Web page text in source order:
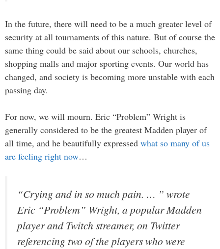
In the future, there will need to be a much greater level of
security at all tournaments of this nature. But of course the
same thing could be said about our schools, churches,
shopping malls and major sporting events. Our world has
changed, and society is becoming more unstable with each
passing day.
For now, we will mourn. Eric “Problem” Wright is
generally considered to be the greatest Madden player of
all time, and he beautifully expressed what so many of us
are feeling right now…
“Crying and in so much pain. … ” wrote
Eric “Problem” Wright, a popular Madden
player and Twitch streamer, on Twitter
referencing two of the players who were